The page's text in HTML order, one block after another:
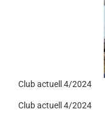
Club actuell 4/2024
Club actuell 4/2024